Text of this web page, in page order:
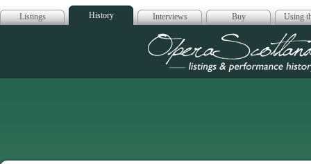
Listings History Interviews Buy Using
Opera